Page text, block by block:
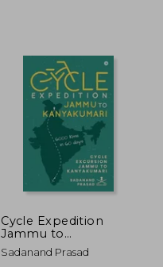
Cycle Expedition
Jammu to
Kanyakumari: Cycle
Excursion Jammu to
Sadanand Prasad